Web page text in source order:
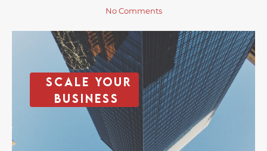
No Comments
Scale your
business